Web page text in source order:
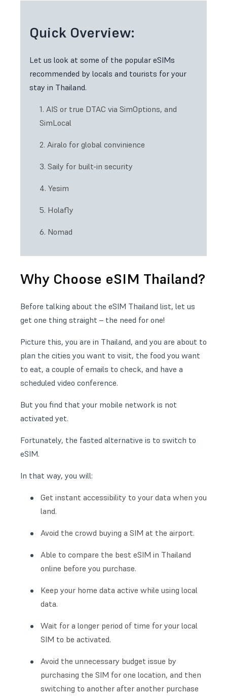
Quick Overview:
Let us look at some of the popular eSIMs
recommended by locals and tourists for your
stay in Thailand.
AIS or true DTAC via SimOptions, and
SimLocal
Airalo for global convinience
Saily for built-in security
Yesim
Holafly
Nomad
Why Choose eSIM Thailand?
Before talking about the eSIM Thailand list, let us
get one thing straight – the need for one!
Picture this, you are in Thailand, and you are about to
plan the cities you want to visit, the food you want
to eat, a couple of emails to check, and have a
scheduled video conference.
But you find that your mobile network is not
activated yet.
Fortunately, the fasted alternative is to switch to
eSIM.
In that way, you will:
Get instant accessibility to your data when you
land.
Avoid the crowd buying a SIM at the airport.
Able to compare the best eSIM in Thailand
online before you purchase.
Keep your home data active while using local
data.
Wait for a longer period of time for your local
SIM to be activated.
Avoid the unnecessary budget issue by
purchasing the SIM for one location, and then
switching to another after another purchase